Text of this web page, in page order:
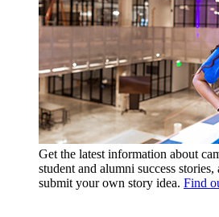
Get the latest information about
student and alumni success
submit your own story idea. Find